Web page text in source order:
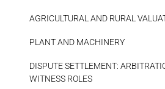
AGRICULTURAL AND RURAL
PLANT AND MACHINERY
DISPUTE SETTLEMENT:
WITNESS ROLES